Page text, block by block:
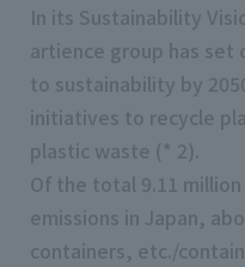
In its Sustainability
artience group has
to sustainability by
initiatives to recycle
plastic waste (* 2).
Of the total 9.11
emissions in Japan,
containers, etc./